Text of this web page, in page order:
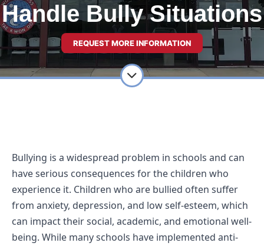
Handle Bully Situations
REQUEST MORE INFORMATION
Bullying is a widespread problem in schools and can
have serious consequences for the children who
experience it. Children who are bullied often suffer
from anxiety, depression, and low self-esteem, which
can impact their social, academic, and emotional well-
being. While many schools have implemented anti-